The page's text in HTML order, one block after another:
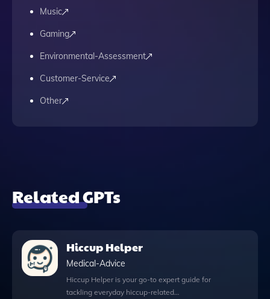
Music
Gaming
Environmental-Assessment
Customer-Service
Other
Related GPTs
Hiccup Helper
Medical-Advice
Hiccup Helper is your go-to expert guide for
tackling everyday hiccup-related